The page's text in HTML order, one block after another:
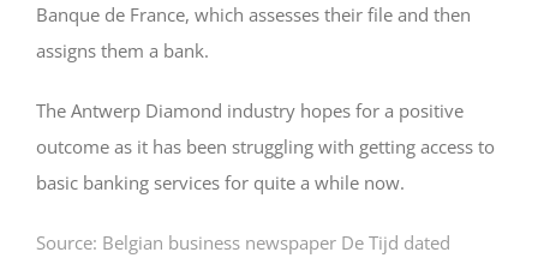
Banque de France, which assesses their file and then
assigns them a bank.
The Antwerp Diamond industry hopes for a positive
outcome as it has been struggling with getting access to
basic banking services for quite a while now.
Source: Belgian business newspaper De Tijd dated